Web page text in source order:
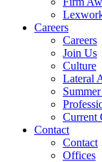
Careers
Careers
Join Us
Culture
Lateral
Current
Contact
Contact
Offices